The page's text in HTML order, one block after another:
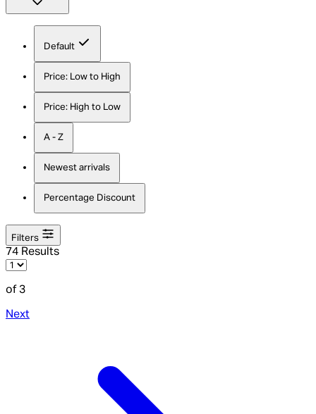
Default
Price: Low to High
Price: High to Low
A - Z
Newest arrivals
Percentage Discount
Filters
74 Results
of 3
Next